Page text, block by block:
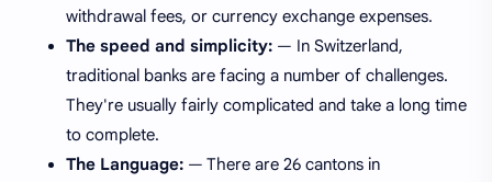
withdrawal fees, or currency exchange expenses.
The speed and simplicity: — In Switzerland,
traditional banks are facing a number of challenges.
They're usually fairly complicated and take a long time
to complete.
The Language: — There are 26 cantons in